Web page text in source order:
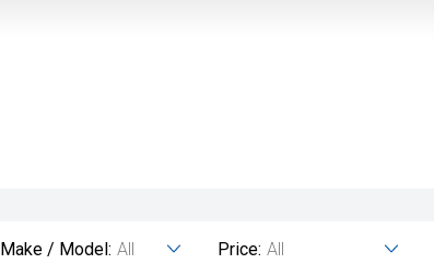
Make / Model: All Price: All